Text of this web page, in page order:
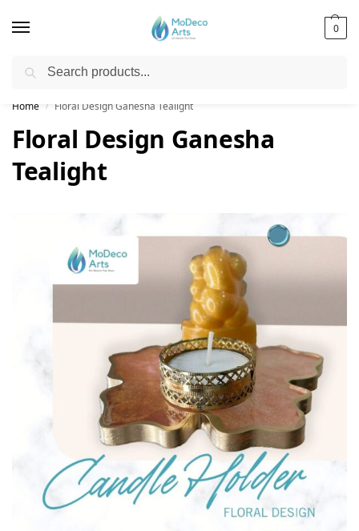
0
Free Shipping on All Orders!
Home / Floral Design Ganesha Tealight
Floral Design Ganesha
Tealight